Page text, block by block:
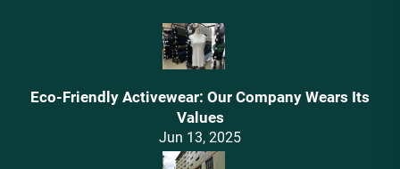
Eco-Friendly Activewear: Our Company Wears Its
Values‌
Jun 13, 2025